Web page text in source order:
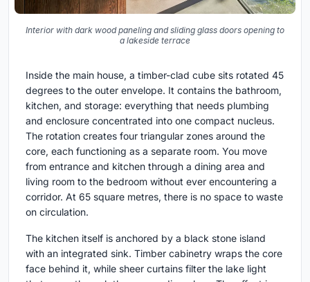
Interior with dark wood paneling and sliding glass doors opening to
a lakeside terrace
Inside the main house, a timber-clad cube sits rotated 45
degrees to the outer envelope. It contains the bathroom,
kitchen, and storage: everything that needs plumbing
and enclosure concentrated into one compact nucleus.
The rotation creates four triangular zones around the
core, each functioning as a separate room. You move
from entrance and kitchen through a dining area and
living room to the bedroom without ever encountering a
corridor. At 65 square metres, there is no space to waste
on circulation.
The kitchen itself is anchored by a black stone island
with an integrated sink. Timber cabinetry wraps the core
face behind it, while sheer curtains filter the lake light